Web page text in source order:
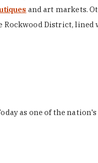
and art markets.
Rockwood District,
as one of the